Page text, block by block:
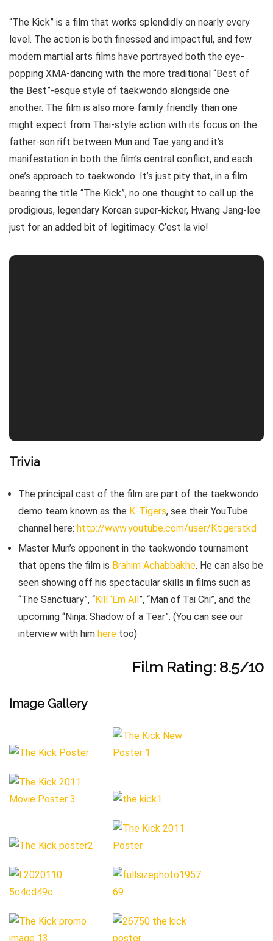
“The Kick” is a film that works splendidly on nearly every
level. The action is both finessed and impactful, and few
modern martial arts films have portrayed both the eye-
popping XMA-dancing with the more traditional “Best of
the Best”-esque style of taekwondo alongside one
another. The film is also more family friendly than one
might expect from Thai-style action with its focus on the
father-son rift between Mun and Tae yang and it’s
manifestation in both the film’s central conflict, and each
one’s approach to taekwondo. It’s just pity that, in a film
bearing the title “The Kick”, no one thought to call up the
prodigious, legendary Korean super-kicker, Hwang Jang-lee
just for an added bit of legitimacy. C’est la vie!
Trivia
The principal cast of the film are part of the taekwondo
demo team known as the K-Tigers, see their YouTube
channel here: http://www.youtube.com/user/Ktigerstkd
Master Mun’s opponent in the taekwondo tournament
that opens the film is Brahim Achabbakhe. He can also be
seen showing off his spectacular skills in films such as
“The Sanctuary”, “Kill ‘Em All ”, “Man of Tai Chi”, and the
upcoming “Ninja: Shadow of a Tear”. (You can see our
interview with him here too)
Film Rating: 8.5/10
Image Gallery